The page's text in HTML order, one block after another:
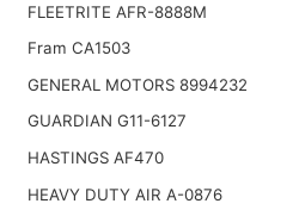
FLEETRITE AFR-8888M
Fram CA1503
GENERAL MOTORS 8994232
GUARDIAN G11-6127
HASTINGS AF470
HEAVY DUTY AIR A-0876